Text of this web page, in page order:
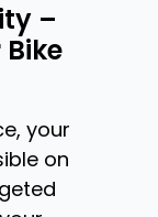
–
your
on